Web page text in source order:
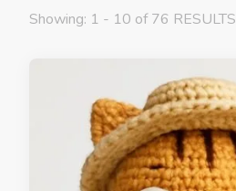
Showing: 1 - 10 of 76 RESULTS